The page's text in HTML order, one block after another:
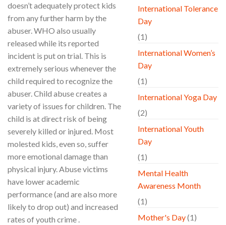
doesn’t adequately protect kids
from any further harm by the
abuser. WHO also usually
released while its reported
incident is put on trial. This is
extremely serious whenever the
child required to recognize the
abuser. Child abuse creates a
variety of issues for children. The
child is at direct risk of being
severely killed or injured. Most
molested kids, even so, suffer
more emotional damage than
physical injury. Abuse victims
have lower academic
performance (and are also more
likely to drop out) and increased
rates of youth crime .
International Tolerance
Day
(1)
International Women’s
Day
(1)
International Yoga Day
(2)
International Youth
Day
(1)
Mental Health
Awareness Month
(1)
Mother's Day(1)